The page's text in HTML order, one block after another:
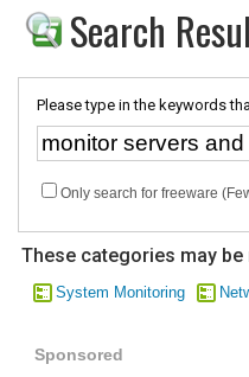
Search
Please type in the keywords
Only search for freeware
These categories may
System Monitoring